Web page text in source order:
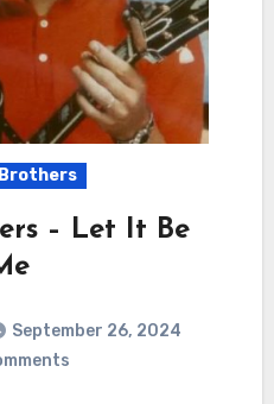
– Let It Be
September 26, 2024